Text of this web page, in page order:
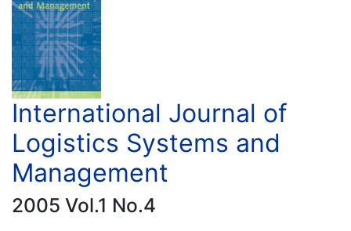
International Journal of
Logistics Systems and
Management
2005 Vol.1 No.4